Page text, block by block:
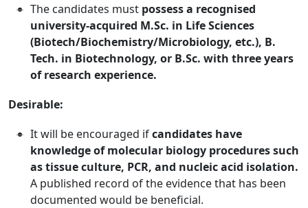
The candidates must possess a recognised
university-acquired M.Sc. in Life Sciences
(Biotech/Biochemistry/Microbiology, etc.), B.
Tech. in Biotechnology, or B.Sc. with three years
of research experience.
Desirable:
It will be encouraged ifcandidates have
knowledge of molecular biology procedures such
as tissue culture, PCR, and nucleic acid isolation.
A published record of the evidence that has been
documented would be beneficial.